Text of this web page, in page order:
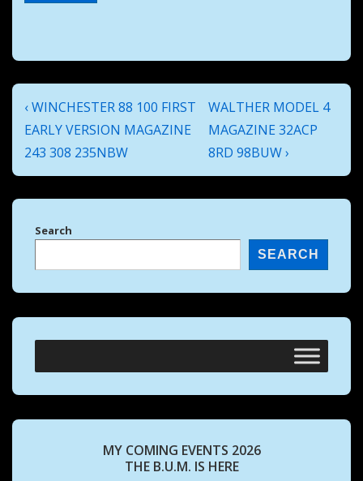
Post
navigation
Previous
Post
is
‹ WINCHESTER 88 100 FIRST
EARLY VERSION MAGAZINE
243 308 235NBW
Next
Post
is
WALTHER MODEL 4
MAGAZINE 32ACP
8RD 98BUW ›
Search
SEARCH
MY COMING EVENTS 2026
THE B.U.M. IS HERE